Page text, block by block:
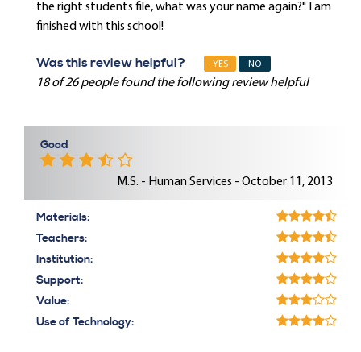
the right students file, what was your name again?" I am
finished with this school!
Was this review helpful? YES NO
18 of 26 people found the following review helpful
Good
M.S. - Human Services - October 11, 2013
Materials:
Teachers:
Institution:
Support:
Value:
Use of Technology: